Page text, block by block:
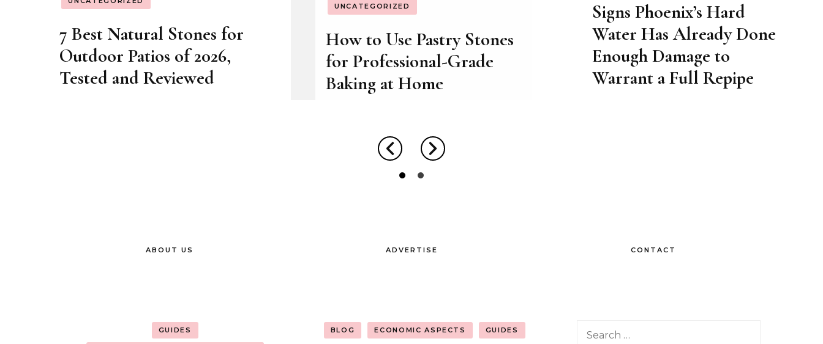
How to Use Pastry Stones
for Professional-Grade
Baking at Home
Signs Phoenix’s Hard
Water Has Already Done
Enough Damage to
Warrant a Full Repipe
Hempcrete Meets Natural
Stone: Why This Pairing
Could Transform
Sustainable Construction
ABOUT US ADVERTISE CONTACT
GUIDES BLOG ECONOMIC ASPECTS GUIDES
Search